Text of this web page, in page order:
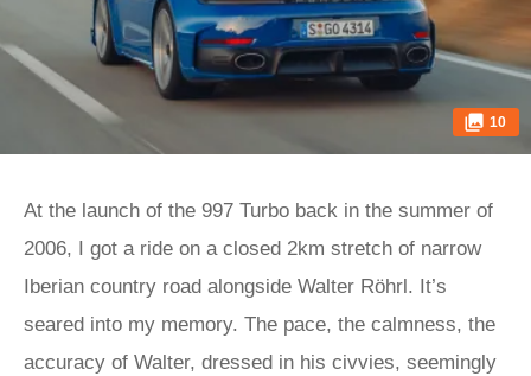
10
At the launch of the 997 Turbo back in the summer of
2006, I got a ride on a closed 2km stretch of narrow
Iberian country road alongside Walter Röhrl. It’s
seared into my memory. The pace, the calmness, the
accuracy of Walter, dressed in his civvies, seemingly